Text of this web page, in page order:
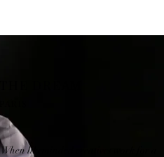
When likeminded creatives work for a